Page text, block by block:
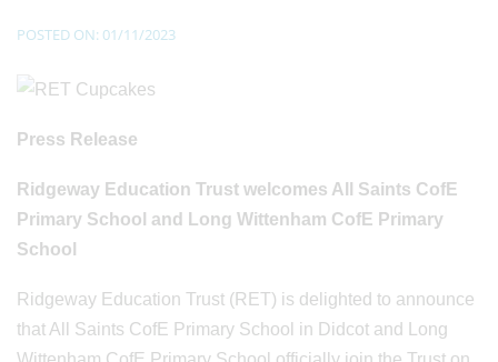
POSTED ON: 01/11/2023
Press Release
Ridgeway Education Trust welcomes All Saints CofE
Primary School and Long Wittenham CofE Primary
School
Ridgeway Education Trust (RET) is delighted to announce
that All Saints CofE Primary School in Didcot and Long